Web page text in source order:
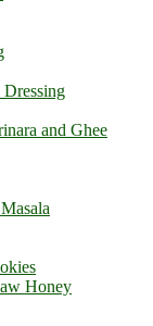
and Ghee
Honey